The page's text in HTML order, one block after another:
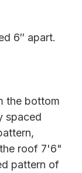
6″ apart.
the bottom
spaced
roof 7'6"
pattern of